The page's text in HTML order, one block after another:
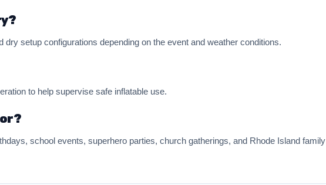
setup configurations depending on the event and weather conditions.
to help supervise safe inflatable use.
school events, superhero parties, church gatherings, and Rhode Island family